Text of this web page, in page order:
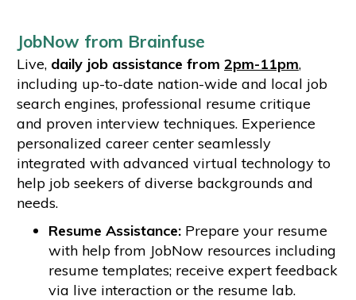
JobNow from Brainfuse
Live, daily job assistance from 2pm-11pm,
including up-to-date nation-wide and local job
search engines, professional resume critique
and proven interview techniques. Experience
personalized career center seamlessly
integrated with advanced virtual technology to
help job seekers of diverse backgrounds and
needs.
Resume Assistance:Prepare your resume
with help from JobNow resources including
resume templates; receive expert feedback
via live interaction or the resume lab.